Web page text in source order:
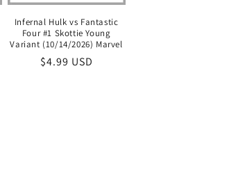
Infernal Hulk vs Fantastic
Four #1 Skottie Young
Variant (10/14/2026) Marvel
Regular
$4.99 USD